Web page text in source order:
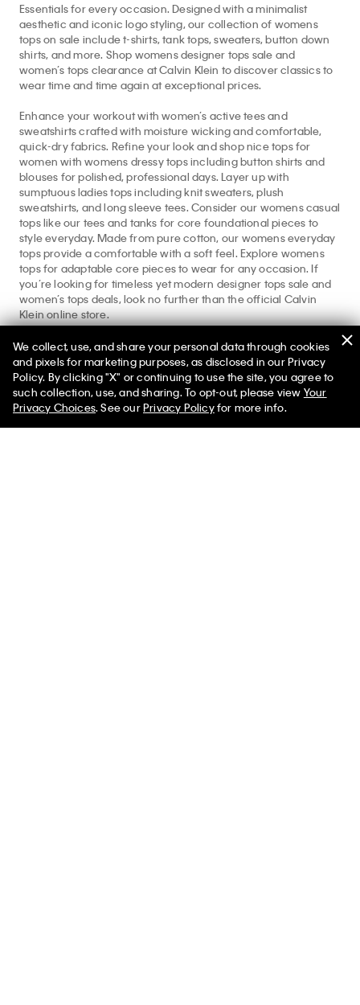
Essentials for every occasion. Designed with a minimalist
aesthetic and iconic logo styling, our collection of womens
tops on sale include t-shirts, tank tops, sweaters, button down
shirts, and more. Shop womens designer tops sale and
women’s tops clearance at Calvin Klein to discover classics to
wear time and time again at exceptional prices.
Enhance your workout with women’s active tees and
sweatshirts crafted with moisture wicking and comfortable,
quick-dry fabrics. Refine your look and shop nice tops for
women with womens dressy tops including button shirts and
blouses for polished, professional days. Layer up with
sumptuous ladies tops including knit sweaters, plush
sweatshirts, and long sleeve tees. Consider our womens casual
tops like our tees and tanks for core foundational pieces to
style everyday. Made from pure cotton, our womens everyday
tops provide a comfortable with a soft feel. Explore womens
tops for adaptable core pieces to wear for any occasion. If
you’re looking for timeless yet modern designer tops sale and
women’s tops deals, look no further than the official Calvin
Klein online store.
Shopping for more styles beyond women’s tops on sale?
Explore ourwomen’s clothing sale,women’s underwear sale
andwomen’s dresses salefor your complete Calvin look.
We collect, use, and share your personal data through cookies
and pixels for marketing purposes, as disclosed in our Privacy
Policy. By clicking "X" or continuing to use the site, you agree to
such collection, use, and sharing. To opt-out, please view Your
Privacy Choices. See ourPrivacy Policyfor more info.